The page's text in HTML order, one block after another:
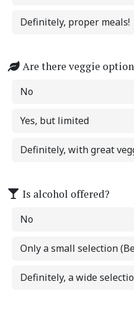
Definitely, proper meals!
Are there veggie
No
Yes, but limited
Definitely, with great
Is alcohol offered?
No
Only a small selection
Definitely, a wide